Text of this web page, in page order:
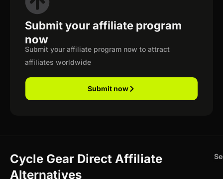
Submit your affiliate program
now
Submit your affiliate program now to attract
affiliates worldwide
Submit now
Cycle Gear Direct Affiliate
Alternatives